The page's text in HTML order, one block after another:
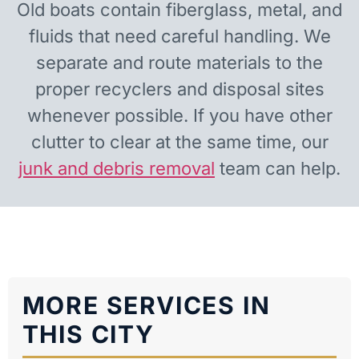
Old boats contain fiberglass, metal, and
fluids that need careful handling. We
separate and route materials to the
proper recyclers and disposal sites
whenever possible. If you have other
clutter to clear at the same time, our
junk and debris removal team can help.
MORE SERVICES IN
THIS CITY